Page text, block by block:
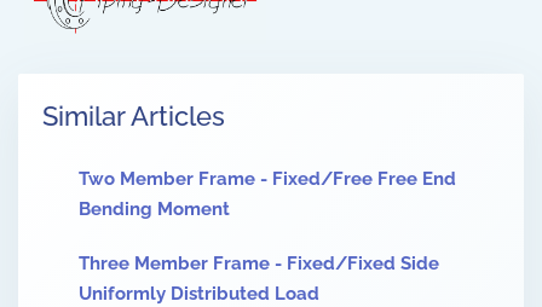
Similar Articles
Two Member Frame - Fixed/Free Free End
Bending Moment
Three Member Frame - Fixed/Fixed Side
Uniformly Distributed Load